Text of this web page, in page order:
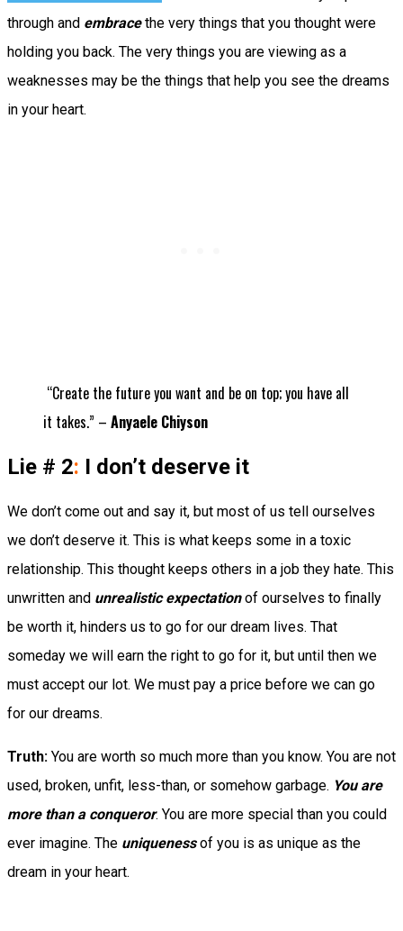
through and embracethe very things that you thought were
holding you back. The very things you are viewing as a
weaknesses may be the things that help you see the dreams
in your heart.
“Create the future you want and be on top; you have all
it takes.” – Anyaele Chiyson
Lie # 2: I don’t deserve it
We don’t come out and say it, but most of us tell ourselves
we don’t deserve it. This is what keeps some in a toxic
relationship. This thought keeps others in a job they hate. This
unwritten and unrealistic expectationof ourselves to finally
be worth it, hinders us to go for our dream lives. That
someday we will earn the right to go for it, but until then we
must accept our lot. We must pay a price before we can go
for our dreams.
Truth: You are worth so much more than you know. You are not
used, broken, unfit, less-than, or somehow garbage. You are
more than a conqueror. You are more special than you could
ever imagine. The uniquenessof you is as unique as the
dream in your heart.